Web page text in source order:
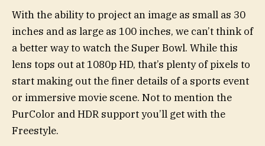
With the ability to project an image as small as 30
inches and as large as 100 inches, we can’t think of
a better way to watch the Super Bowl. While this
lens tops out at 1080p HD, that’s plenty of pixels to
start making out the finer details of a sports event
or immersive movie scene. Not to mention the
PurColor and HDR support you’ll get with the
Freestyle.